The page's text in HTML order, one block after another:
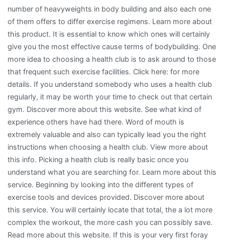
number of heavyweights in body building and also each one
of them offers to differ exercise regimens. Learn more about
this product. It is essential to know which ones will certainly
give you the most effective cause terms of bodybuilding. One
more idea to choosing a health club is to ask around to those
that frequent such exercise facilities. Click here: for more
details. If you understand somebody who uses a health club
regularly, it may be worth your time to check out that certain
gym. Discover more about this website. See what kind of
experience others have had there. Word of mouth is
extremely valuable and also can typically lead you the right
instructions when choosing a health club. View more about
this info. Picking a health club is really basic once you
understand what you are searching for. Learn more about this
service. Beginning by looking into the different types of
exercise tools and devices provided. Discover more about
this service. You will certainly locate that total, the a lot more
complex the workout, the more cash you can possibly save.
Read more about this website. If this is your very first foray